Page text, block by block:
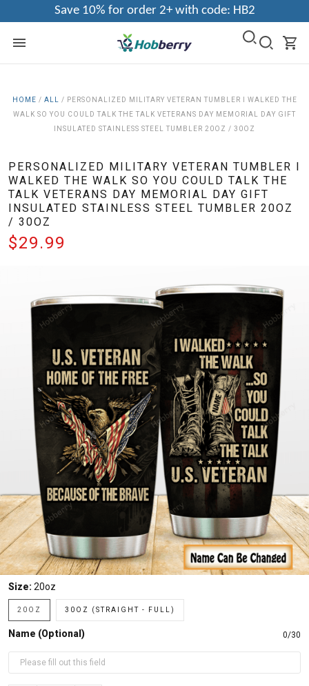
Save 10% for order 2+ with code: HB2
HOME / ALL / PERSONALIZED MILITARY VETERAN TUMBLER I WALKED THE
WALK SO YOU COULD TALK THE TALK VETERANS DAY MEMORIAL DAY GIFT
INSULATED STAINLESS STEEL TUMBLER 20OZ / 30OZ
PERSONALIZED MILITARY VETERAN TUMBLER I
WALKED THE WALK SO YOU COULD TALK THE
TALK VETERANS DAY MEMORIAL DAY GIFT
INSULATED STAINLESS STEEL TUMBLER 20OZ
/ 30OZ
$29.99
Size: 20oz
20OZ 30OZ (STRAIGHT - FULL)
Name (Optional) 0/30